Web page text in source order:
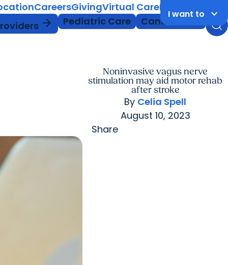
CareersGivingVirtual CareMyChart Login
I want to keyboard_arrow_down
arrow_forward Pediatric Care Cancer Care
Noninvasive vagus nerve
stimulation may aid motor rehab
after stroke
By Celia Spell
August 10, 2023
Share